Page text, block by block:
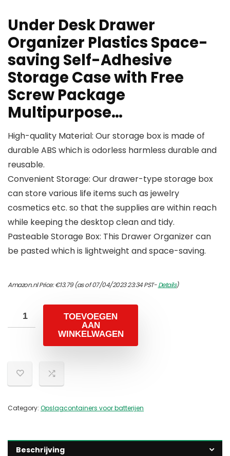
Under Desk Drawer
Organizer Plastics Space-
saving Self-Adhesive
Storage Case with Free
Screw Package
Multipurpose…
High-quality Material: Our storage box is made of
durable ABS which is odorless harmless durable and
reusable.
Convenient Storage: Our drawer-type storage box
can store various life items such as jewelry
cosmetics etc. so that the supplies are within reach
while keeping the desktop clean and tidy.
Pasteable Storage Box: This Drawer Organizer can
be pasted which is lightweight and space-saving.
Amazon.nl Price:€13.79(as of 07/04/2023 23:34 PST-Details)
TOEVOEGEN
AAN
WINKELWAGEN
Category: Opslagcontainers voor batterijen
Beschrijving